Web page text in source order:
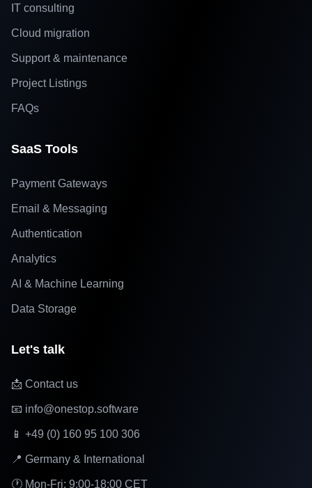
IT consulting
Cloud migration
Support & maintenance
Project Listings
FAQs
SaaS Tools
Payment Gateways
Email & Messaging
Authentication
Analytics
AI & Machine Learning
Data Storage
Let's talk
📩 Contact us
📧 info@onestop.software
📱 +49 (0) 160 95 100 306
📍 Germany & International
🕐 Mon-Fri: 9:00-18:00 CET